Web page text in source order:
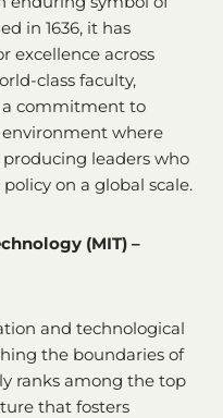
in 1636, it has
excellence across
class faculty,
a commitment to
environment where
leaders who
on a global scale.
(MIT) –
and technological
the boundaries of
ranks among the top
that fosters